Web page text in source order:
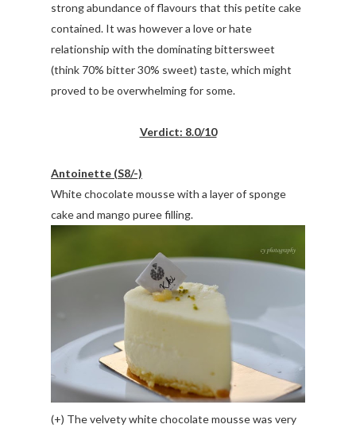
strong abundance of flavours that this petite cake
contained. It was however a love or hate
relationship with the dominating bittersweet
(think 70% bitter 30% sweet) taste, which might
proved to be overwhelming for some.
Verdict: 8.0/10
Antoinette (S8/-)
White chocolate mousse with a layer of sponge
cake and mango puree filling.
(+) The velvety white chocolate mousse was very